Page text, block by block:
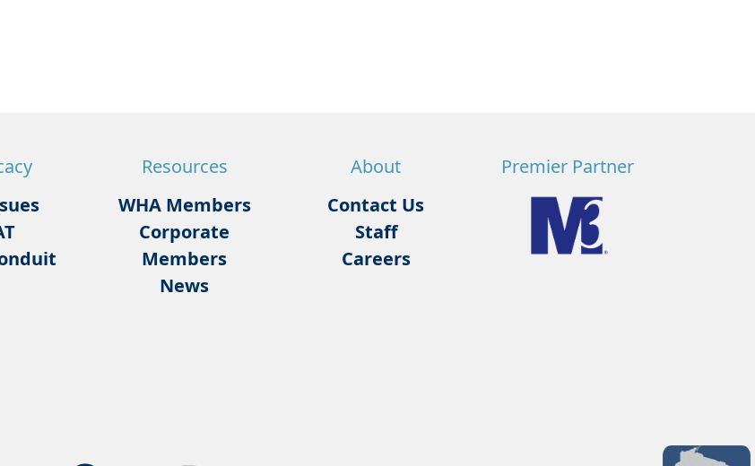
Resources
WHA Members
Corporate
Members
News
About
Contact Us
Staff
Careers
Premier Partner